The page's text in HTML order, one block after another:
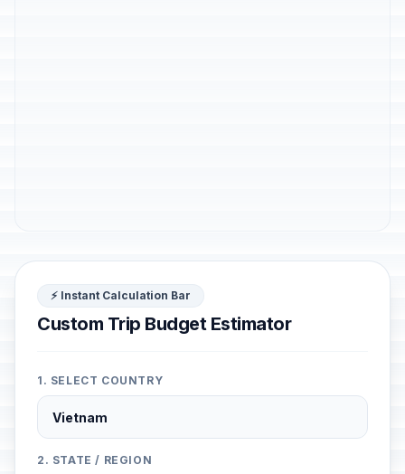
⚡ Instant Calculation Bar
Custom Trip Budget Estimator
1. SELECT COUNTRY
2. STATE / REGION